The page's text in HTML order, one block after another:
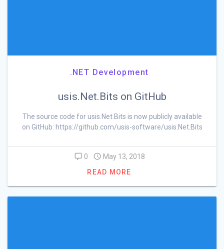
.NET Development
usis.Net.Bits on GitHub
The source code for usis.Net.Bits is now publicly available
on GitHub: https://github.com/usis-software/usis.Net.Bits
0
May 13, 2018
READ MORE